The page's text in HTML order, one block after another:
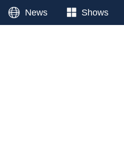
News Shows